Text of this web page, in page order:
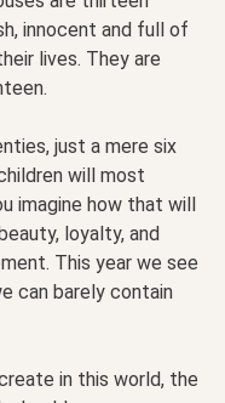
innocent and full of
lives. They are
just a mere six
will most
imagine how that will
loyalty, and
This year we see
can barely contain
in this world, the